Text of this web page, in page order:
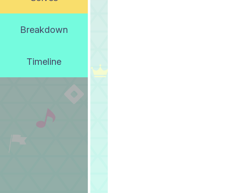
Breakdown
Timeline